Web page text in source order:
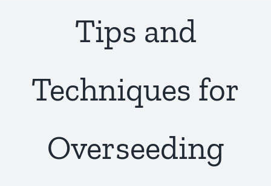
Tips and
Techniques for
Overseeding